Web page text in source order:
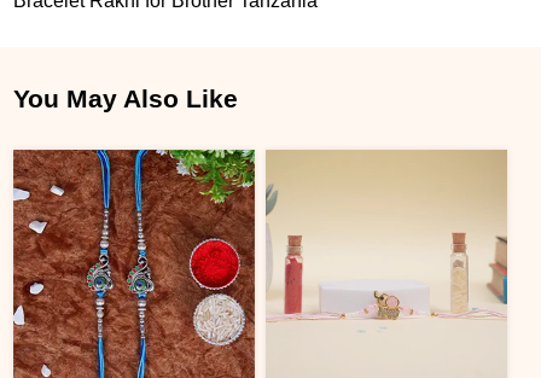
You May Also Like